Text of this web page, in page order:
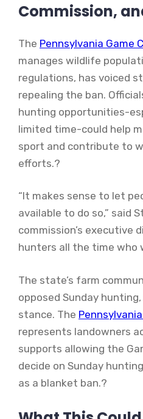
Commission,
The Pennsylvania Game
manages wildlife
regulations, has voiced
repealing the ban.
hunting opportunities-
limited time-could help
sport and contribute to
efforts.?
“It makes sense to let
available to do so,” said
commission’s executive
hunters all the time who
The state’s farm
opposed Sunday
stance. The
represents landowners
supports allowing the
decide on Sunday
as a blanket ban.?